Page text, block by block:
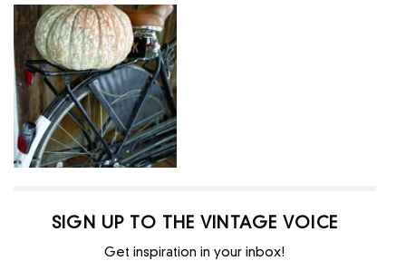
SIGN UP TO THE VINTAGE VOICE
Get inspiration in your inbox!